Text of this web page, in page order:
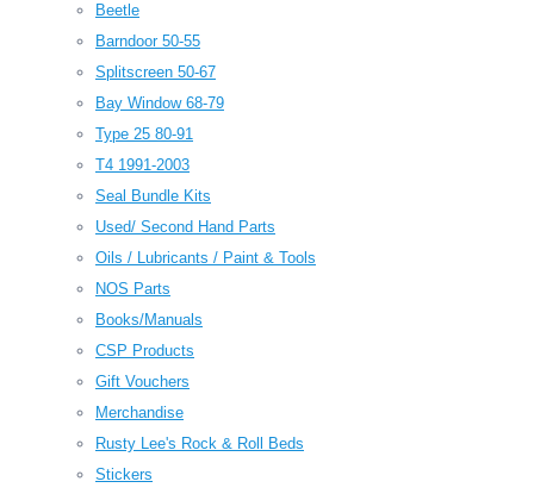
Beetle
Barndoor 50-55
Splitscreen 50-67
Bay Window 68-79
Type 25 80-91
T4 1991-2003
Seal Bundle Kits
Used/ Second Hand Parts
Oils / Lubricants / Paint & Tools
NOS Parts
Books/Manuals
CSP Products
Gift Vouchers
Merchandise
Rusty Lee's Rock & Roll Beds
Stickers